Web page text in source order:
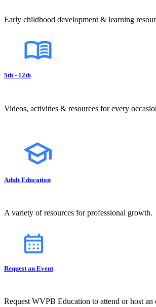
Early childhood development & learning
5th - 12th
Videos, activities & resources for every
Adult Education
A variety of resources for professional growth.
Request an Event
Request WVPB Education to attend or host an